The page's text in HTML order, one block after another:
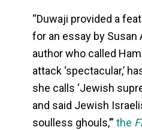
“Duwaji provided a
for an essay by Susan
author who called
attack ‘spectacular,’
she calls ‘Jewish
and said Jewish
soulless ghouls,’”the